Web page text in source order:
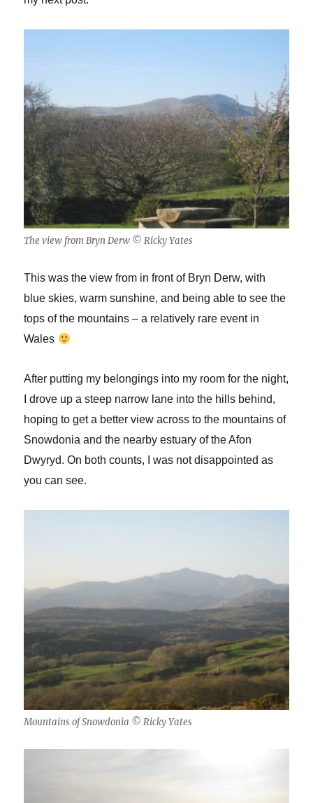
The view from Bryn Derw © Ricky Yates
This was the view from in front of Bryn Derw, with
blue skies, warm sunshine, and being able to see the
tops of the mountains – a relatively rare event in
Wales
After putting my belongings into my room for the night,
I drove up a steep narrow lane into the hills behind,
hoping to get a better view across to the mountains of
Snowdonia and the nearby estuary of the Afon
Dwyryd. On both counts, I was not disappointed as
you can see.
Mountains of Snowdonia © Ricky Yates